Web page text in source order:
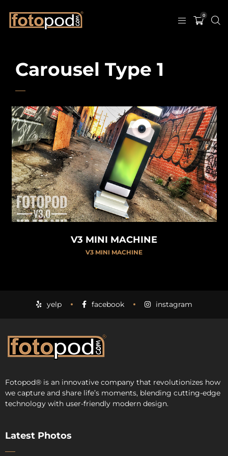
0
Carousel Type 1
V3 MINI MACHINE
V3 MINI MACHINE
yelp facebook instagram
Fotopod® is an innovative company that revolutionizes how
we capture and share life’s moments, blending cutting-edge
technology with user-friendly modern design.
Latest Photos